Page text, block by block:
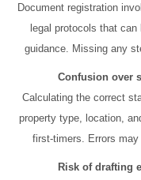
Document registration
legal protocols that
guidance. Missing any
Confusion over
Calculating the correct
property type, location,
first-timers. Errors may
Risk of drafting